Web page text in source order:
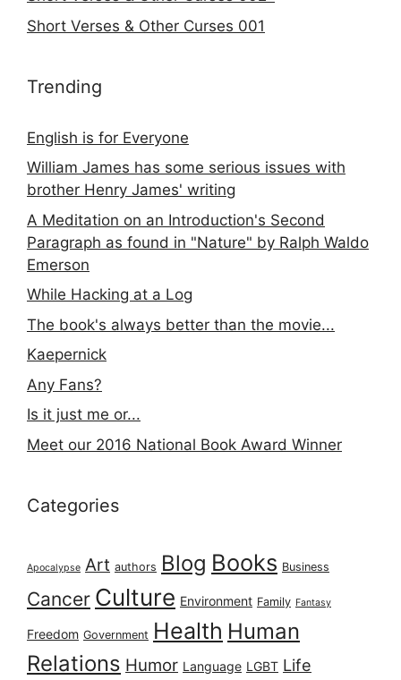
Short Verses & Other Curses 001
Trending
English is for Everyone
William James has some serious issues with
brother Henry James' writing
A Meditation on an Introduction's Second
Paragraph as found in "Nature" by Ralph Waldo
Emerson
While Hacking at a Log
The book's always better than the movie...
Kaepernick
Any Fans?
Is it just me or...
Meet our 2016 National Book Award Winner
Categories
Apocalypse Art authors Blog Books Business
Cancer Culture Environment Family Fantasy
Freedom Government Health Human
Relations Humor Language LGBT Life